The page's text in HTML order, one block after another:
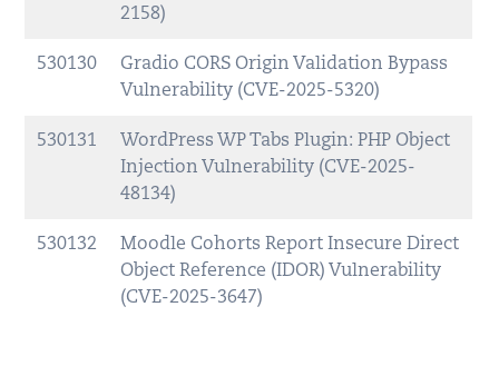
2158)
530130
Gradio CORS Origin Validation Bypass
Vulnerability (CVE-2025-5320)
530131
WordPress WP Tabs Plugin: PHP Object
Injection Vulnerability (CVE-2025-
48134)
530132
Moodle Cohorts Report Insecure Direct
Object Reference (IDOR) Vulnerability
(CVE-2025-3647)